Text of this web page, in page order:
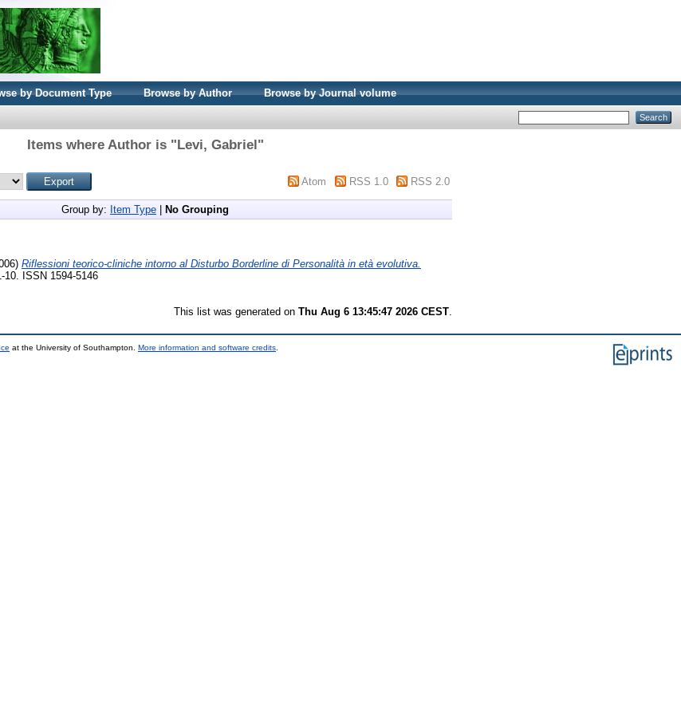
by Document Type Browse by Author Browse by Journal volume
Items where Author is "Levi, Gabriel"
Atom RSS 1.0 RSS 2.0
Group by: Item Type No Grouping
Riflessioni teorico-cliniche intorno al Disturbo Borderline di Personalità in età evolutiva.
10. ISSN 1594-5146
This list was generated on Thu Aug 6 13:45:47 2026 CEST
at the University of Southampton. More information and software credits